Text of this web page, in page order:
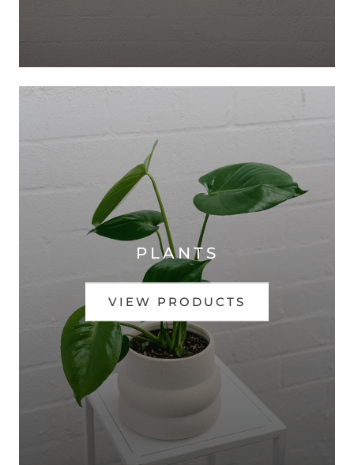
PLANTS
VIEW PRODUCTS